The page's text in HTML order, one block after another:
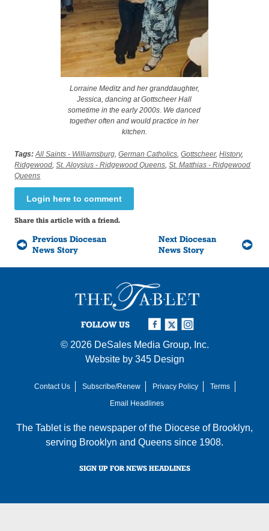
Lorraine Meditz and her granddaughter,
Jessica, dancing at Gottscheer Hall
sometime in the early 2000s. We danced
together often and would practice in her
kitchen.
Tags: All Saints - Williamsburg,German Catholics,Gottscheer,History,
Ridgewood,St. Aloysius - Ridgewood Queens,St. Matthias - Ridgewood
Queens
Login here to comment
Share this article with a friend.
Previous Diocesan
News Story
Next Diocesan
News Story
FOLLOW US
© 2026 DeSales Media Group, Inc.
Website by 345 Design
Contact Us Subscribe/Renew Privacy Policy
Terms
Email Headlines
The Tablet is the newspaper of the Diocese of Brooklyn,
serving Brooklyn and Queens since 1908.
SIGN UP FOR NEWS HEADLINES